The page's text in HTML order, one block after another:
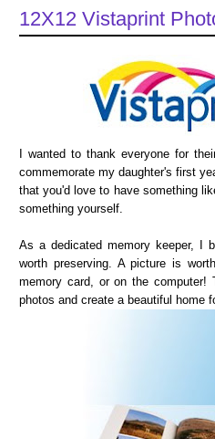
12X12 Vistaprint
I wanted to thank everyone for
commemorate my daughter's first
that you'd love to have something
something yourself.
As a dedicated memory keeper, I
worth preserving. A picture is
memory card, or on the computer!
photos and create a beautiful home